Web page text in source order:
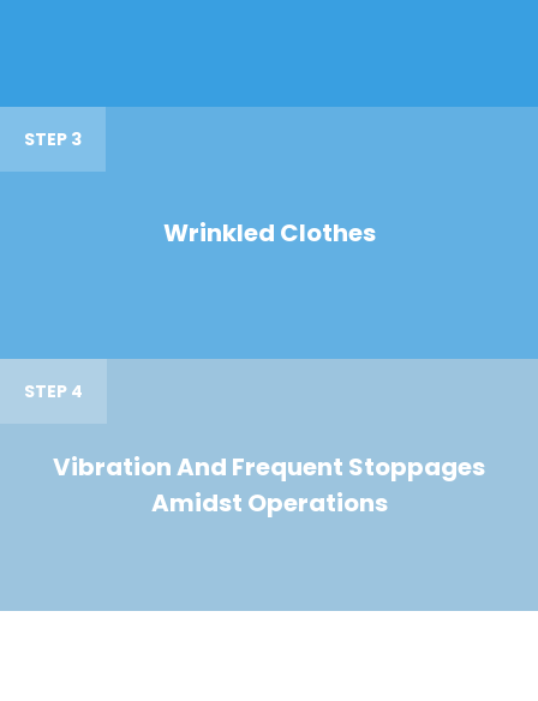
STEP 3
Wrinkled Clothes
STEP 4
Vibration And Frequent Stoppages
Amidst Operations